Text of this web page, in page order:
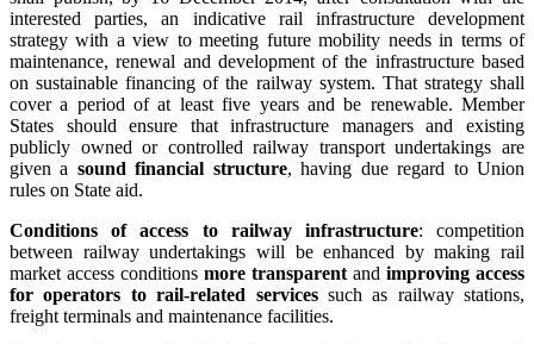
interested parties, an indicative rail infrastructure development
strategy with a view to meeting future mobility needs in terms of
maintenance, renewal and development of the infrastructure based
on sustainable financing of the railway system. That strategy shall
cover a period of at least five years and be renewable. Member
States should ensure that infrastructure managers and existing
publicly owned or controlled railway transport undertakings are
given a sound financial structure, having due regard to Union
rules on State aid.
Conditions of access to railway infrastructure: competition
between railway undertakings will be enhanced by making rail
market access conditions more transparent and improving access
for operators to rail-related servicessuch as railway stations,
freight terminals and maintenance facilities.